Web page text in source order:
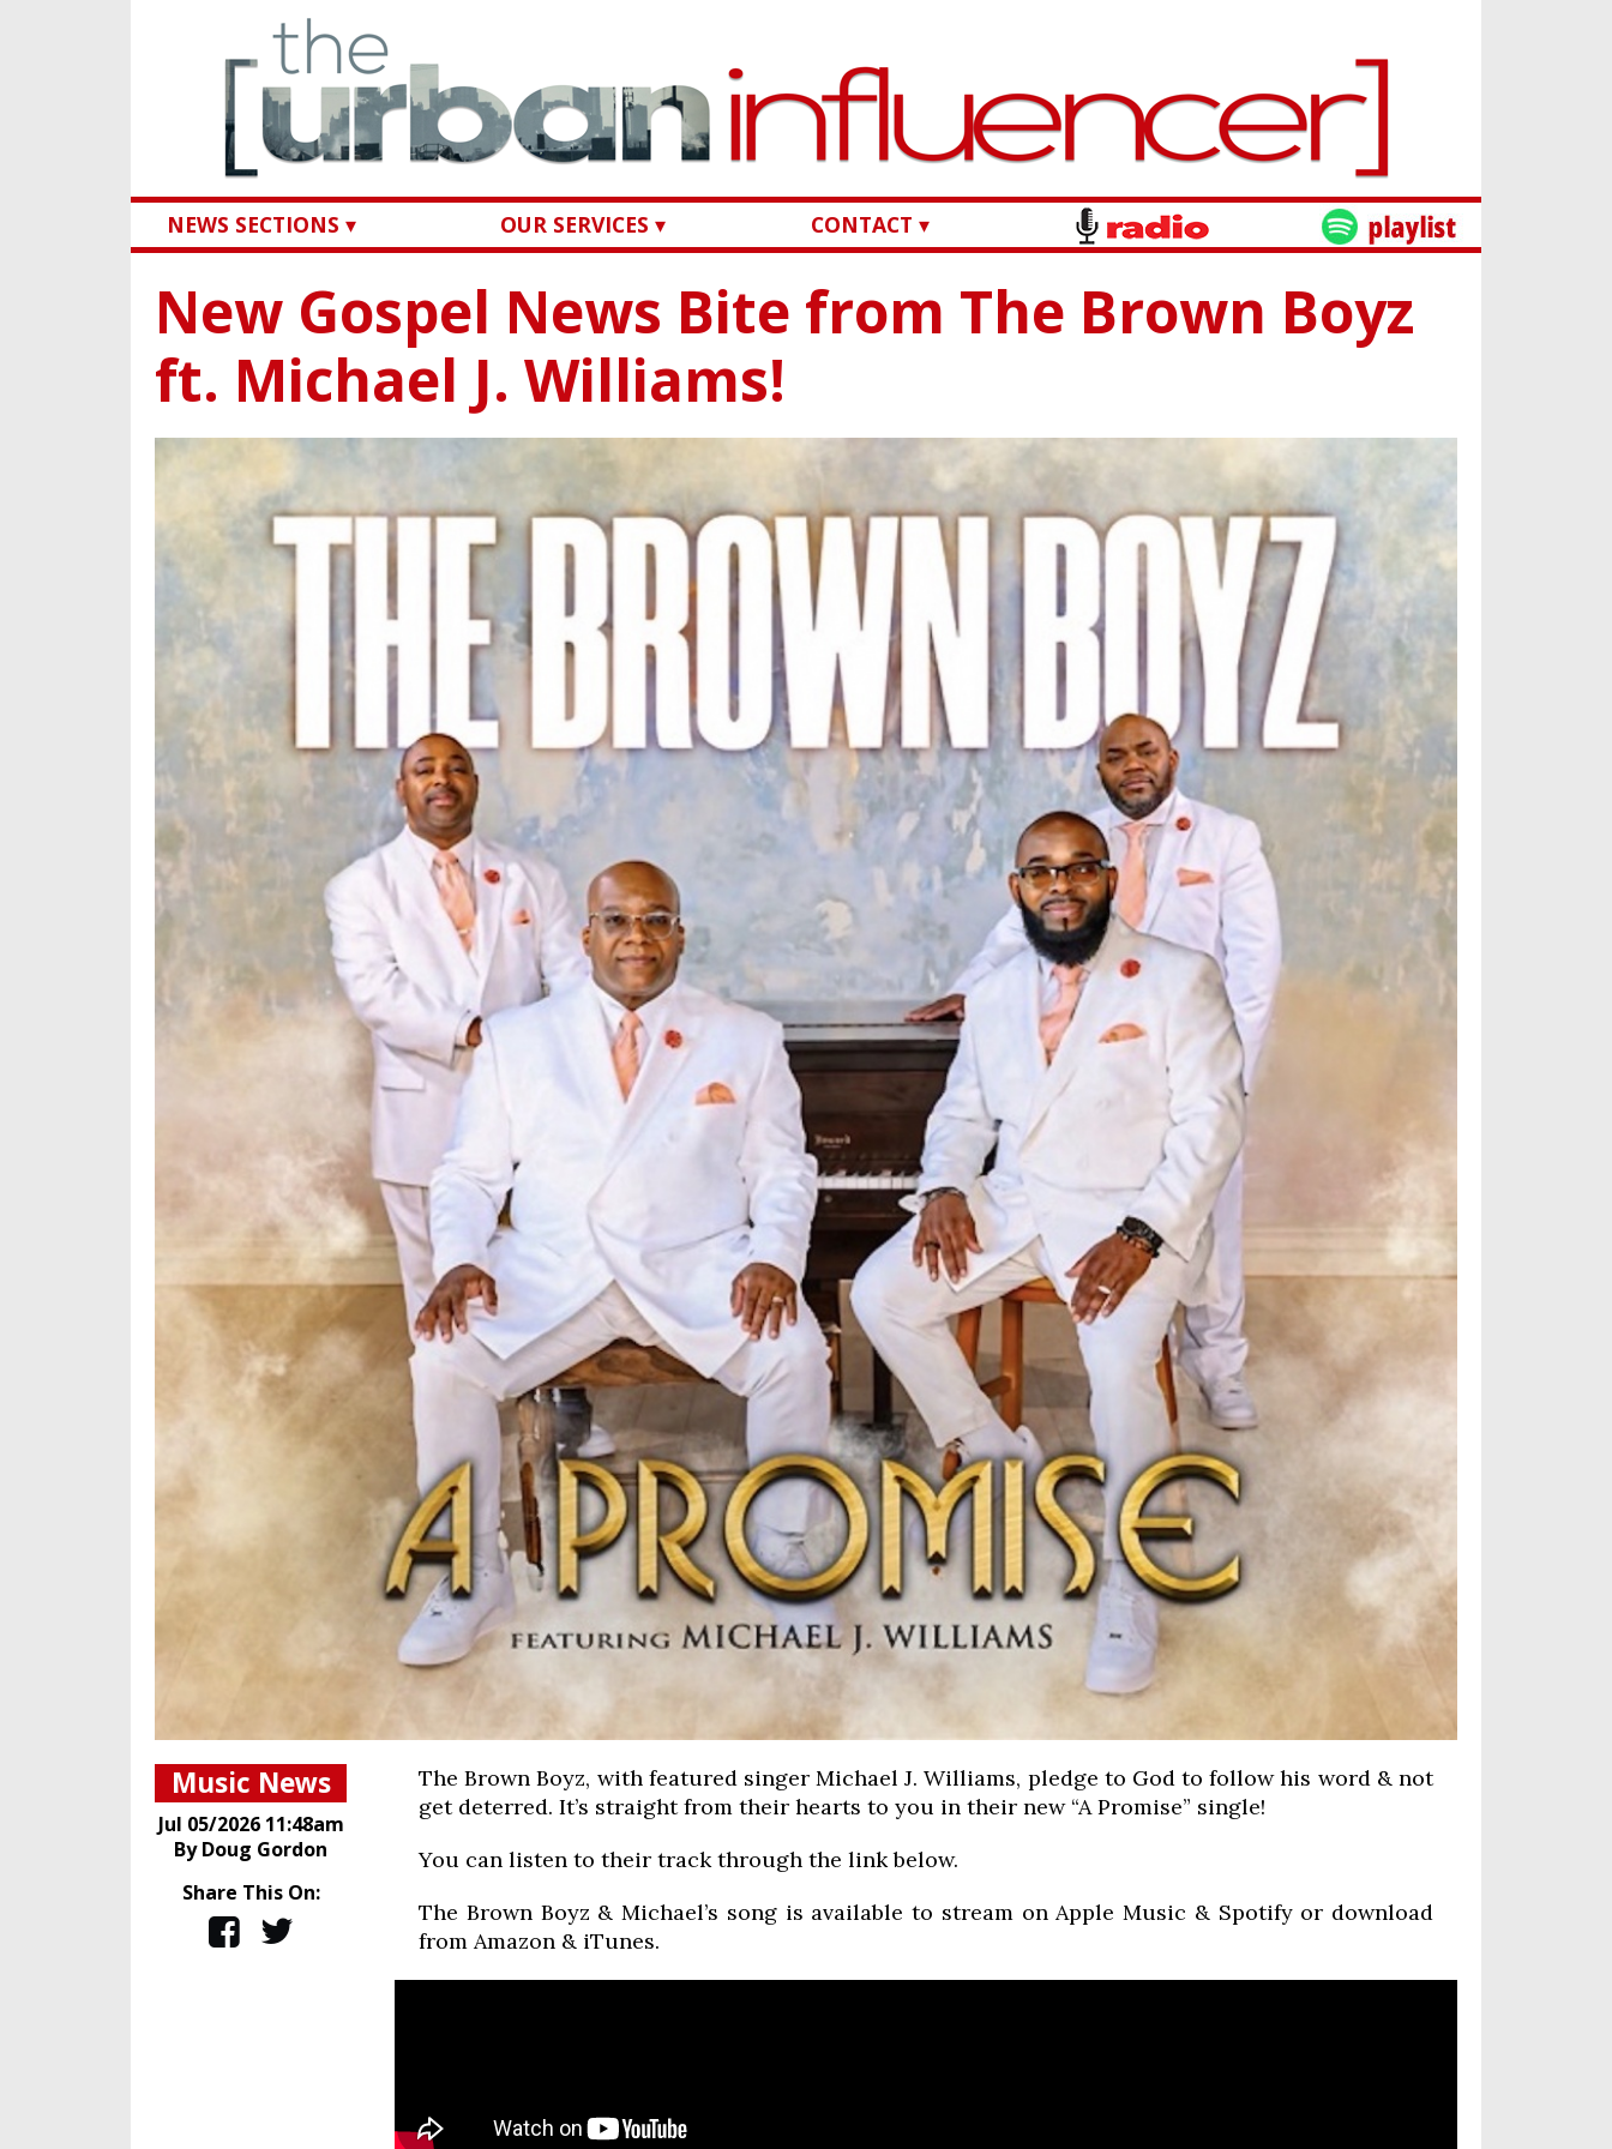
NEWS SECTIONS ▾ OUR SERVICES ▾ CONTACT ▾
New Gospel News Bite from The Brown Boyz
ft. Michael J. Williams!
Music News
Jul 05/2026 11:48am
By Doug Gordon
Share This On:
The Brown Boyz, with featured singer Michael J. Williams, pledge to God to follow his word & not
get deterred. It’s straight from their hearts to you in their new “A Promise” single!
You can listen to their track through the link below.
The Brown Boyz & Michael’s song is available to stream on Apple Music & Spotify or download
from Amazon & iTunes.